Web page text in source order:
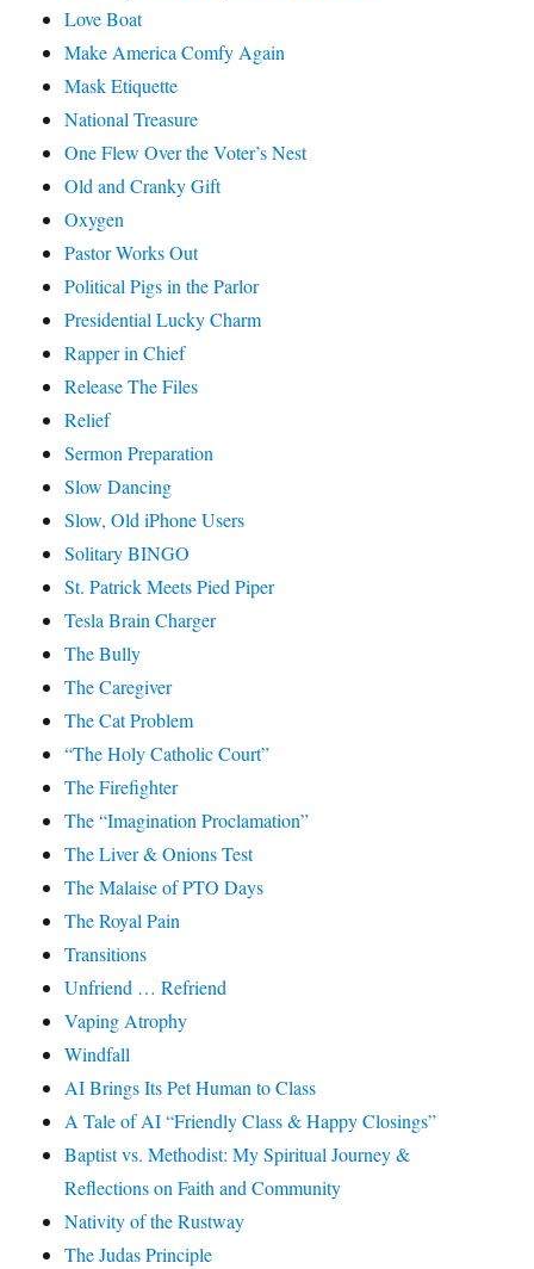
Love Boat
Make America Comfy Again
Mask Etiquette
National Treasure
One Flew Over the Voter’s Nest
Old and Cranky Gift
Oxygen
Pastor Works Out
Political Pigs in the Parlor
Presidential Lucky Charm
Rapper in Chief
Release The Files
Relief
Sermon Preparation
Slow Dancing
Slow, Old iPhone Users
Solitary BINGO
St. Patrick Meets Pied Piper
Tesla Brain Charger
The Bully
The Caregiver
The Cat Problem
“The Holy Catholic Court”
The Firefighter
The “Imagination Proclamation”
The Liver & Onions Test
The Malaise of PTO Days
The Royal Pain
Transitions
Unfriend … Refriend
Vaping Atrophy
Windfall
AI Brings Its Pet Human to Class
A Tale of AI “Friendly Class & Happy Closings”
Baptist vs. Methodist: My Spiritual Journey &
Reflections on Faith and Community
Nativity of the Rustway
The Judas Principle